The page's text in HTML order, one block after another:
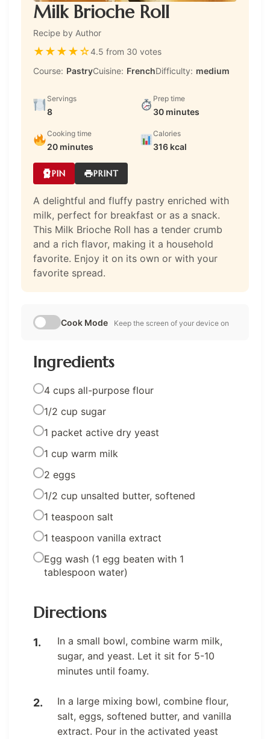
Milk Brioche Roll
Recipe by Author
★★★★☆4.5 from 30 votes
Course: PastryCuisine: FrenchDifficulty: medium
Servings
8
Prep time
30 minutes
Cooking time
20 minutes
Calories
316 kcal
PIN PRINT
A delightful and fluffy pastry enriched with
milk, perfect for breakfast or as a snack.
This Milk Brioche Roll has a tender crumb
and a rich flavor, making it a household
favorite. Enjoy it on its own or with your
favorite spread.
Cook Mode Keep the screen of your device on
Ingredients
4 cups all-purpose flour
1/2 cup sugar
1 packet active dry yeast
1 cup warm milk
2 eggs
1/2 cup unsalted butter, softened
1 teaspoon salt
1 teaspoon vanilla extract
Egg wash (1 egg beaten with 1
tablespoon water)
Directions
In a small bowl, combine warm milk,
sugar, and yeast. Let it sit for 5-10
minutes until foamy.
In a large mixing bowl, combine flour,
salt, eggs, softened butter, and vanilla
extract. Pour in the activated yeast